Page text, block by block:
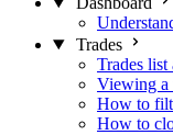
Trades
Trades
Viewing a
How to
How to